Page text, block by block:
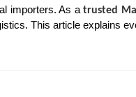
importers. As atrusted
This article explains